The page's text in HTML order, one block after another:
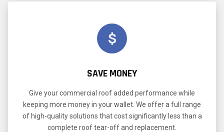
SAVE MONEY
Give your commercial roof added performance while
keeping more money in your wallet. We offer a full range
of high-quality solutions that cost significantly less than a
complete roof tear-off and replacement.